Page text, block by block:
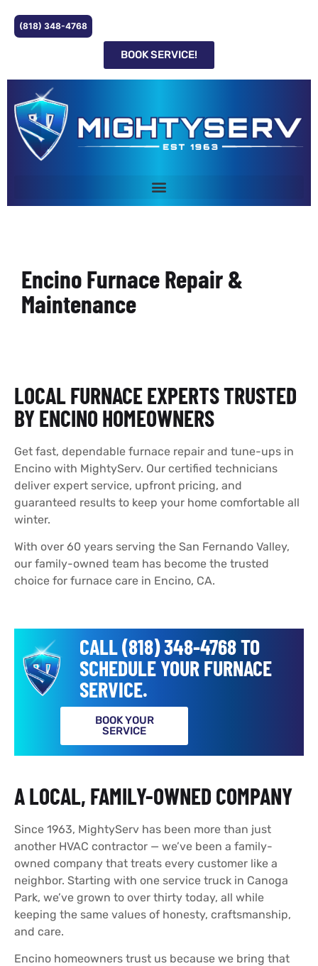
(818) 348-4768
BOOK SERVICE!
Encino Furnace Repair &
Maintenance
LOCAL FURNACE EXPERTS TRUSTED
BY ENCINO HOMEOWNERS
Get fast, dependable furnace repair and tune-ups in
Encino with MightyServ. Our certified technicians
deliver expert service, upfront pricing, and
guaranteed results to keep your home comfortable all
winter.
With over 60 years serving the San Fernando Valley,
our family-owned team has become the trusted
choice for furnace care in Encino, CA.
CALL (818) 348-4768 TO
SCHEDULE YOUR FURNACE
SERVICE.
BOOK YOUR
SERVICE
A LOCAL, FAMILY-OWNED COMPANY
Since 1963, MightyServ has been more than just
another HVAC contractor — we’ve been a family-
owned company that treats every customer like a
neighbor. Starting with one service truck in Canoga
Park, we’ve grown to over thirty today, all while
keeping the same values of honesty, craftsmanship,
and care.
Encino homeowners trust us because we bring that